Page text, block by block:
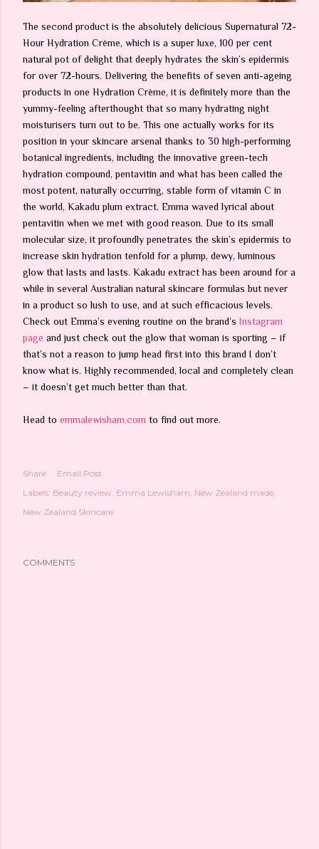
The second product is the absolutely delicious Supernatural 72-
Hour Hydration Crème, which is a super luxe, 100 per cent
natural pot of delight that deeply hydrates the skin’s epidermis
for over 72-hours. Delivering the benefits of seven anti-ageing
products in one Hydration Crème, it is definitely more than the
yummy-feeling afterthought that so many hydrating night
moisturisers turn out to be. This one actually works for its
position in your skincare arsenal thanks to 30 high-performing
botanical ingredients, including the innovative green-tech
hydration compound, pentavitin and what has been called the
most potent, naturally occurring, stable form of vitamin C in
the world, Kakadu plum extract. Emma waved lyrical about
pentavitin when we met with good reason. Due to its small
molecular size, it profoundly penetrates the skin’s epidermis to
increase skin hydration tenfold for a plump, dewy, luminous
glow that lasts and lasts. Kakadu extract has been around for a
while in several Australian natural skincare formulas but never
in a product so lush to use, and at such efficacious levels.
Check out Emma’s evening routine on the brand’s Instagram
page and just check out the glow that woman is sporting – if
that’s not a reason to jump head first into this brand I don’t
know what is. Highly recommended, local and completely clean
– it doesn’t get much better than that.
Head to emmalewisham.com to find out more.
Share
Email Post
Labels: Beauty review Emma Lewisham New Zealand made
New Zealand Skincare
COMMENTS